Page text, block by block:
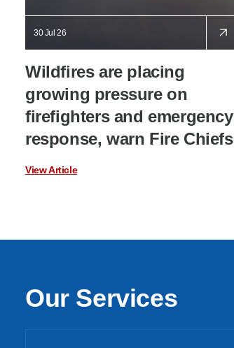
30 Jul 26
Wildfires are placing
growing pressure on
firefighters and emergency
response, warn Fire Chiefs
View Article
Our Services